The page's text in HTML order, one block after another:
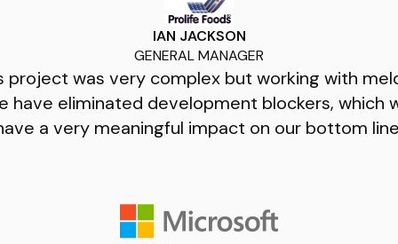
IAN JACKSON
GENERAL MANAGER
project was very complex but working with
have eliminated development blockers, which
a very meaningful impact on our bottom